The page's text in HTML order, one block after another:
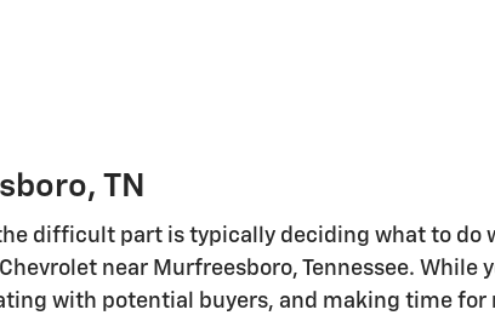
TN
difficult part is typically deciding what to
near Murfreesboro, Tennessee. While
with potential buyers, and making time